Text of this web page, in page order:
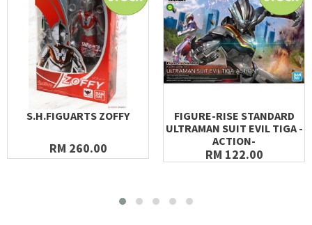
S.H.FIGUARTS ZOFFY
RM 260.00
FIGURE-RISE STANDARD
ULTRAMAN SUIT EVIL TIGA -
ACTION-
RM 122.00